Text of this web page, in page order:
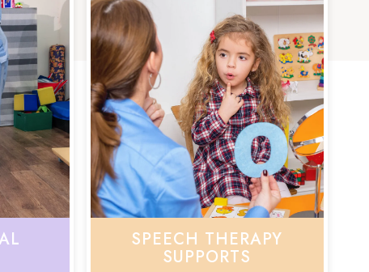
SPEECH THERAPY
SUPPORTS